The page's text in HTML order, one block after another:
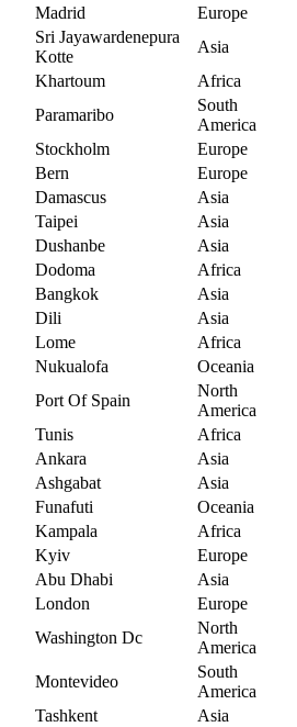
Madrid
Europe
Sri Jayawardenepura
Kotte
Asia
Khartoum
Africa
Paramaribo
South
America
Stockholm
Europe
Bern
Europe
Damascus
Asia
Taipei
Asia
Dushanbe
Asia
Dodoma
Africa
Bangkok
Asia
Dili
Asia
Lome
Africa
Nukualofa
Oceania
Port Of Spain
North
America
Tunis
Africa
Ankara
Asia
Ashgabat
Asia
Funafuti
Oceania
Kampala
Africa
Kyiv
Europe
Abu Dhabi
Asia
London
Europe
Washington Dc
North
America
Montevideo
South
America
Tashkent
Asia